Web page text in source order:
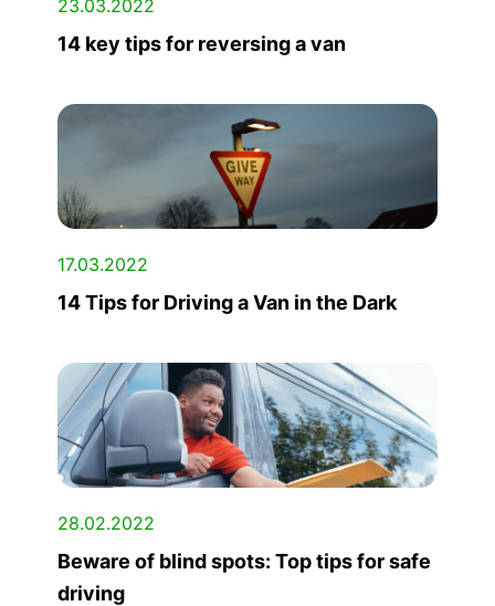
23.03.2022
14 key tips for reversing a van
17.03.2022
14 Tips for Driving a Van in the Dark
28.02.2022
Beware of blind spots: Top tips for safe
driving